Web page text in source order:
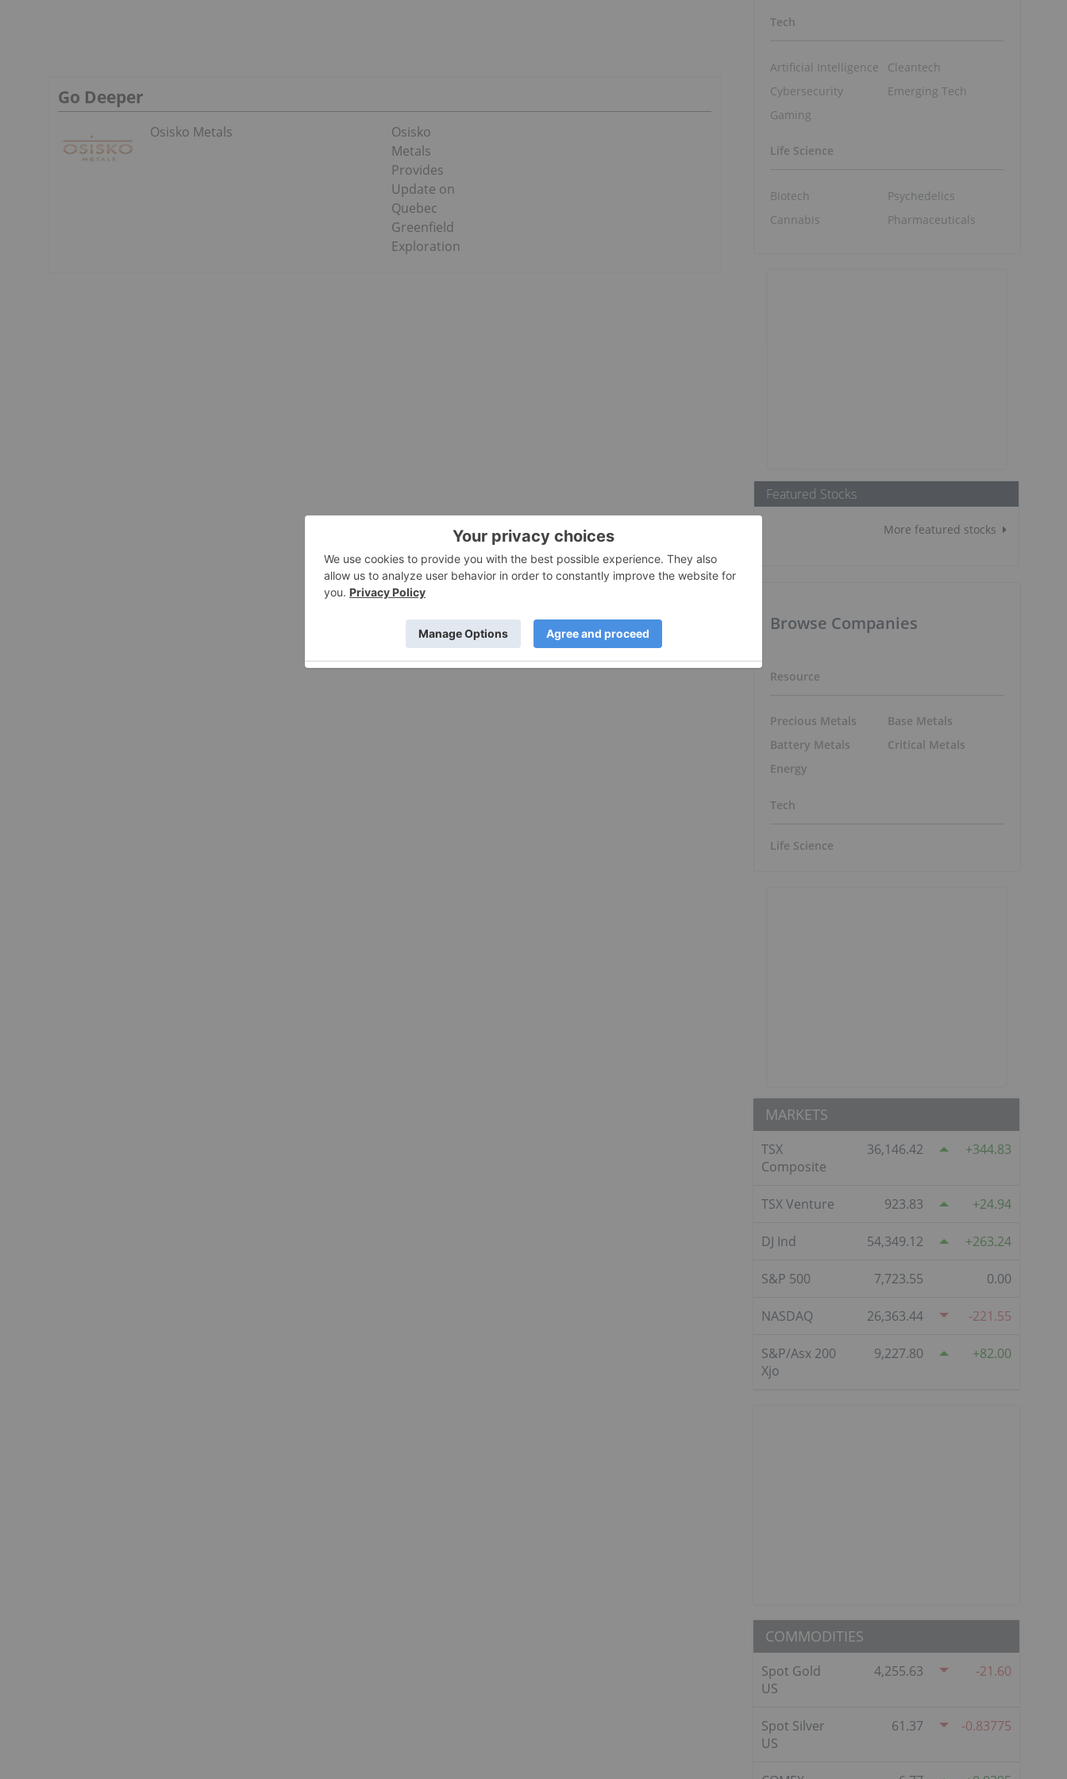
Go Deeper
Osisko Metals
Osisko
Metals
Provides
Update on
Quebec
Greenfield
Exploration
Tech
Artificial Intelligence
Cybersecurity
Gaming
Cleantech
Emerging Tech
Life Science
Biotech
Cannabis
Psychedelics
Pharmaceuticals
Featured Stocks
More featured stocks
Browse Companies
Resource
Precious Metals
Battery Metals
Energy
Base Metals
Critical Metals
Tech
Life Science
MARKETS
TSX
Composite
36,146.42 344.83
TSX Venture 923.83 24.94
DJ Ind 54,349.12 263.24
S&P 500 7,723.55 0.00
NASDAQ 26,363.44 -221.55
S&P/Asx 200
Xjo
9,227.80 82.00
COMMODITIES
Spot Gold
US
4,255.63 -21.60
Spot Silver
US
61.37 -0.83775